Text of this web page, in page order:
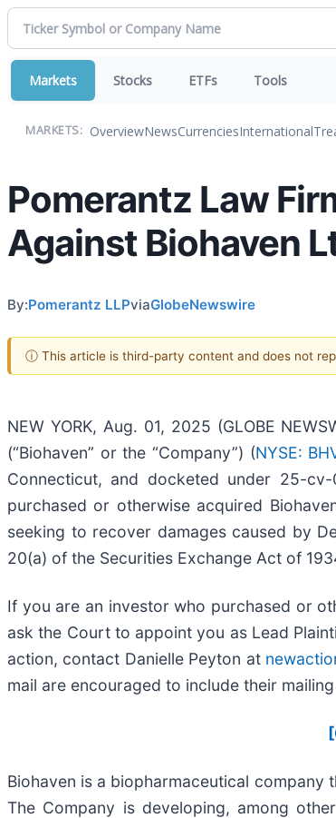
Markets Stocks ETFs Tools
MARKETS: OverviewNewsCurrenciesInternational
Pomerantz Law
Against Biohaven
By:Pomerantz LLPviaGlobeNewswire
ⓘ This article is third-party content and does not
NEW YORK, Aug. 01, 2025 (GLOBE
(“Biohaven” or the “Company”) (NYSE:
Connecticut, and docketed under 25-
purchased or otherwise acquired
seeking to recover damages caused by
20(a) of the Securities Exchange Act of
If you are an investor who purchased or
ask the Court to appoint you as Lead
action, contact Danielle Peyton at
mail are encouraged to include their
Biohaven is a biopharmaceutical
The Company is developing, among